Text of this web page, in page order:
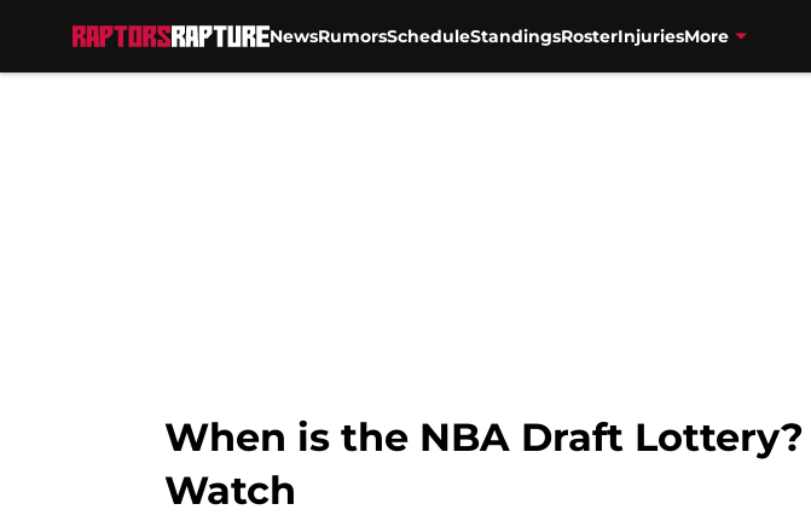
NewsRumorsScheduleStandingsRosterInjuriesMore
When is the NBA Draft
Watch